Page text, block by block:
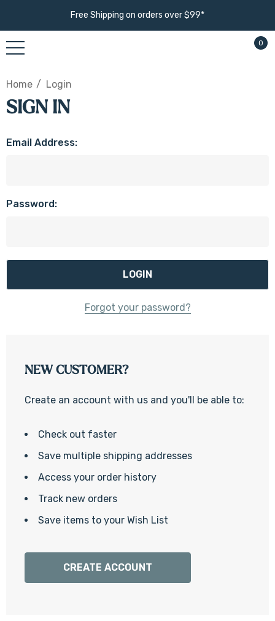
Free Shipping on orders over $99*
0
Home Login
SIGN IN
Email Address:
Password:
Forgot your password?
NEW CUSTOMER?
Create an account with us and you'll be able to:
Check out faster
Save multiple shipping addresses
Access your order history
Track new orders
Save items to your Wish List
CREATE ACCOUNT